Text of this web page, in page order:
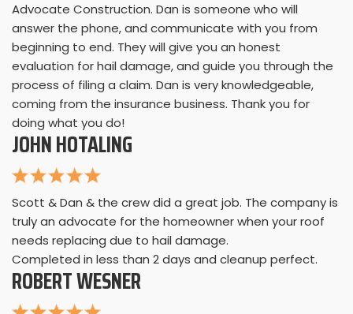
Advocate Construction. Dan is someone who will
answer the phone, and communicate with you from
beginning to end. They will give you an honest
evaluation for hail damage, and guide you through the
process of filing a claim. Dan is very knowledgeable,
coming from the insurance business. Thank you for
doing what you do!
JOHN HOTALING
Scott & Dan & the crew did a great job. The company is
truly an advocate for the homeowner when your roof
needs replacing due to hail damage.
Completed in less than 2 days and cleanup perfect.
ROBERT WESNER